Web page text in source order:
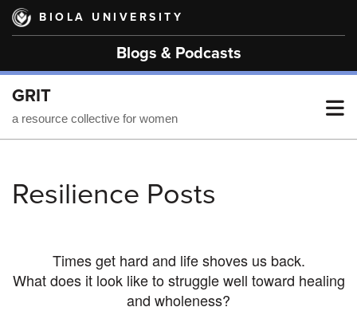
Skip
main
BIOLA UNIVERSITY
Blogs & Podcasts
GRIT
a resource collective for women
Resilience Posts
Times get hard and life shoves us back.
What does it look like to struggle well toward healing
and wholeness?